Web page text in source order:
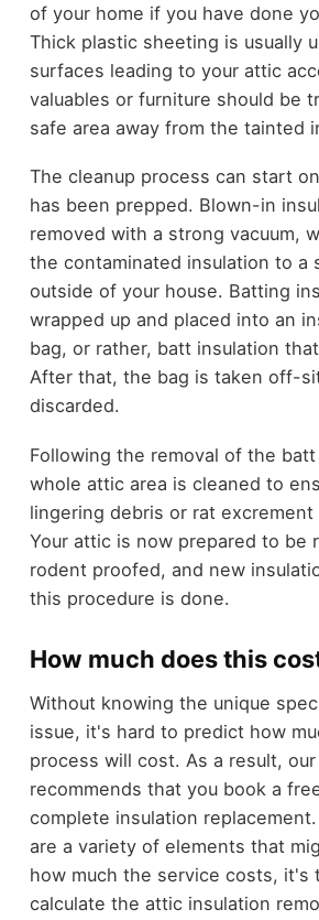
of your home if you have done
Thick plastic sheeting is usually
surfaces leading to your attic
valuables or furniture should be
safe area away from the tainted
The cleanup process can start
has been prepped. Blown-in
removed with a strong vacuum,
the contaminated insulation to a
outside of your house. Batting
wrapped up and placed into an
bag, or rather, batt insulation
After that, the bag is taken off-
discarded.
Following the removal of the
whole attic area is cleaned to
lingering debris or rat excrement
Your attic is now prepared to be
rodent proofed, and new
this procedure is done.
How much does this
Without knowing the unique
issue, it's hard to predict how
process will cost. As a result,
recommends that you book a
complete insulation
are a variety of elements that
how much the service costs, it's
calculate the attic insulation